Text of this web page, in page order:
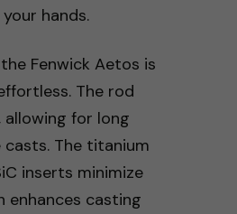
hands.
Fenwick Aetos is
The rod
allowing for long
The titanium
inserts minimize
enhances casting